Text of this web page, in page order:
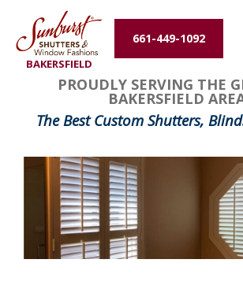
BAKERSFIELD
661-449-1092
Energy Efficiency
About Us
Contact Us
PROUDLY SERVING THE
BAKERSFIELD
The Best Custom Shutters,